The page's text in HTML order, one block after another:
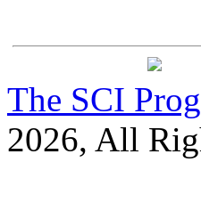
The SCI
2026, All